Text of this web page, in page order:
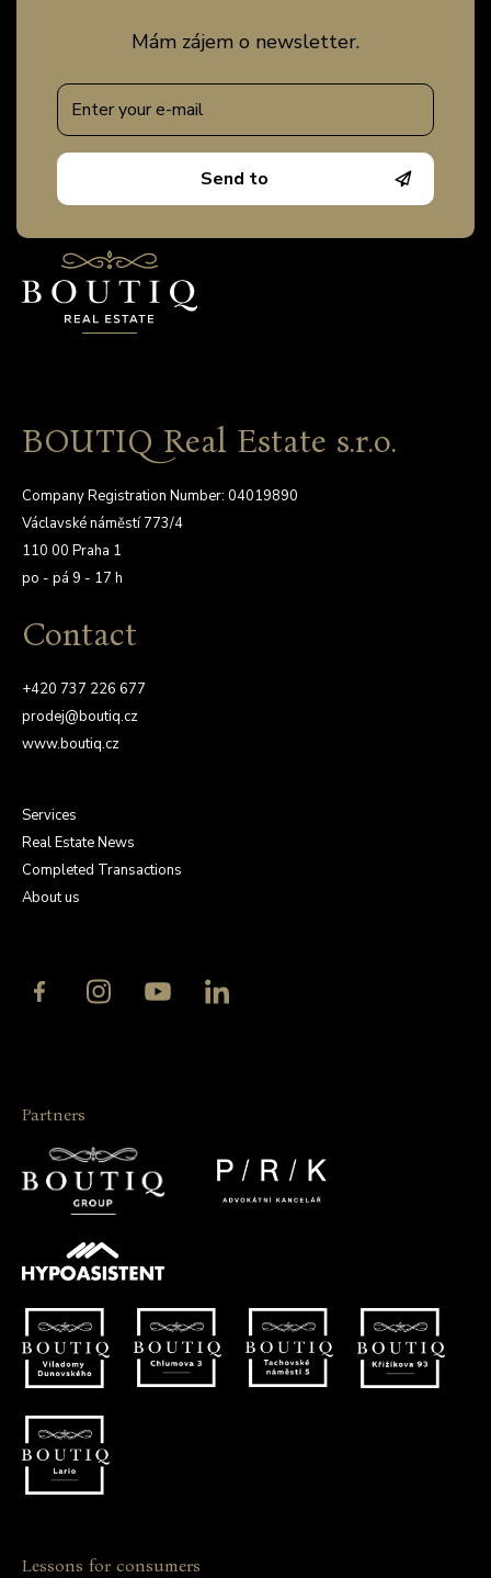
Mám zájem o newsletter.
Send to
BOUTIQ Real Estate s.r.o.
Company Registration Number: 04019890
Václavské náměstí 773/4
110 00 Praha 1
po - pá 9 - 17 h
Contact
+420 737 226 677
prodej@boutiq.cz
www.boutiq.cz
Services
Real Estate News
Completed Transactions
About us
Partners
Lessons for consumers